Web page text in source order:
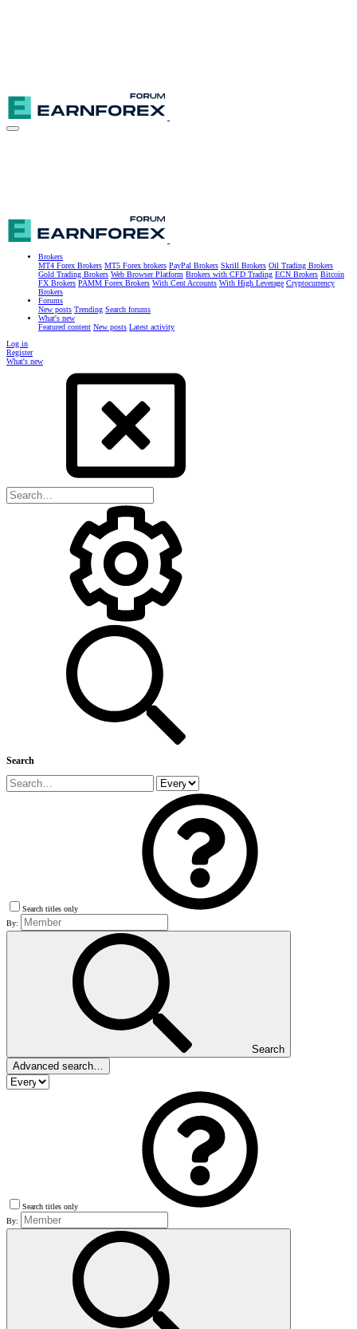
Brokers
MT4 Forex Brokers MT5 Forex brokers PayPal Brokers Skrill Brokers Oil Trading Brokers
Gold Trading Brokers Web Browser Platform Brokers with CFD Trading ECN Brokers Bitcoin
FX Brokers PAMM Forex Brokers With Cent Accounts With High Leverage Cryptocurrency
Brokers
Forums
New posts Trending Search forums
What's new
Featured content New posts Latest activity
Log in
Register
What's new
Search
Search titles only
By:
Search
Advanced search…
Search titles only
By: